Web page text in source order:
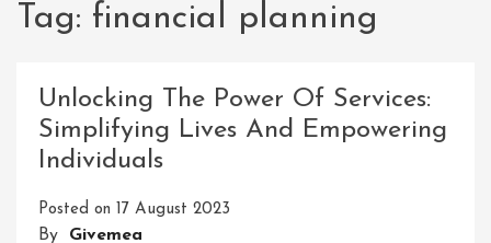
Tag: financial planning
Unlocking The Power Of Services:
Simplifying Lives And Empowering
Individuals
Posted on 17 August 2023
By Givemea